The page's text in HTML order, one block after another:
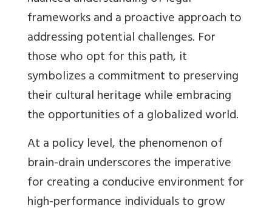
frameworks and a proactive approach to
addressing potential challenges. For
those who opt for this path, it
symbolizes a commitment to preserving
their cultural heritage while embracing
the opportunities of a globalized world.
At a policy level, the phenomenon of
brain-drain underscores the imperative
for creating a conducive environment for
high-performance individuals to grow